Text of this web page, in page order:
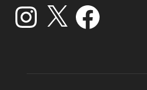
Instagram Facebook